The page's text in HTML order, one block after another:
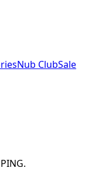
Nub ClubSale
.